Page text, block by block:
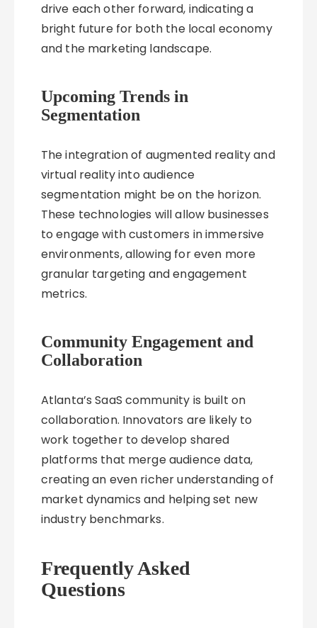
drive each other forward, indicating a
bright future for both the local economy
and the marketing landscape.
Upcoming Trends in
Segmentation
The integration of augmented reality and
virtual reality into audience
segmentation might be on the horizon.
These technologies will allow businesses
to engage with customers in immersive
environments, allowing for even more
granular targeting and engagement
metrics.
Community Engagement and
Collaboration
Atlanta’s SaaS community is built on
collaboration. Innovators are likely to
work together to develop shared
platforms that merge audience data,
creating an even richer understanding of
market dynamics and helping set new
industry benchmarks.
Frequently Asked
Questions